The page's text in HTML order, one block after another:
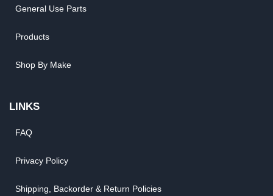
General Use Parts
Products
Shop By Make
LINKS
FAQ
Privacy Policy
Shipping, Backorder & Return Policies